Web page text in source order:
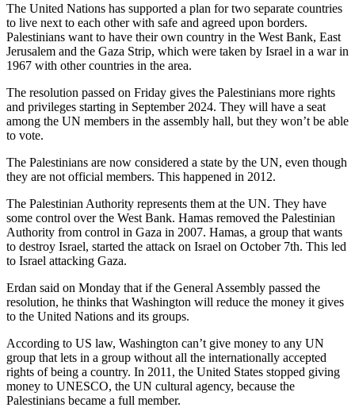
The United Nations has supported a plan for two separate countries
to live next to each other with safe and agreed upon borders.
Palestinians want to have their own country in the West Bank, East
Jerusalem and the Gaza Strip, which were taken by Israel in a war in
1967 with other countries in the area.
The resolution passed on Friday gives the Palestinians more rights
and privileges starting in September 2024. They will have a seat
among the UN members in the assembly hall, but they won’t be able
to vote.
The Palestinians are now considered a state by the UN, even though
they are not official members. This happened in 2012.
The Palestinian Authority represents them at the UN. They have
some control over the West Bank. Hamas removed the Palestinian
Authority from control in Gaza in 2007. Hamas, a group that wants
to destroy Israel, started the attack on Israel on October 7th. This led
to Israel attacking Gaza.
Erdan said on Monday that if the General Assembly passed the
resolution, he thinks that Washington will reduce the money it gives
to the United Nations and its groups.
According to US law, Washington can’t give money to any UN
group that lets in a group without all the internationally accepted
rights of being a country. In 2011, the United States stopped giving
money to UNESCO, the UN cultural agency, because the
Palestinians became a full member.